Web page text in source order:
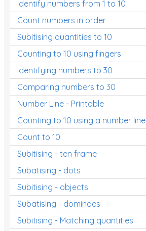
Identify numbers from 1 to 10
Count numbers in order
Subitising quantities to 10
Counting to 10 using fingers
Identifying numbers to 30
Comparing numbers to 30
Number Line - Printable
Counting to 10 using a number line
Count to 10
Subitising - ten frame
Subatising - dots
Subitising - objects
Subatising - dominoes
Subitising - Matching quantities